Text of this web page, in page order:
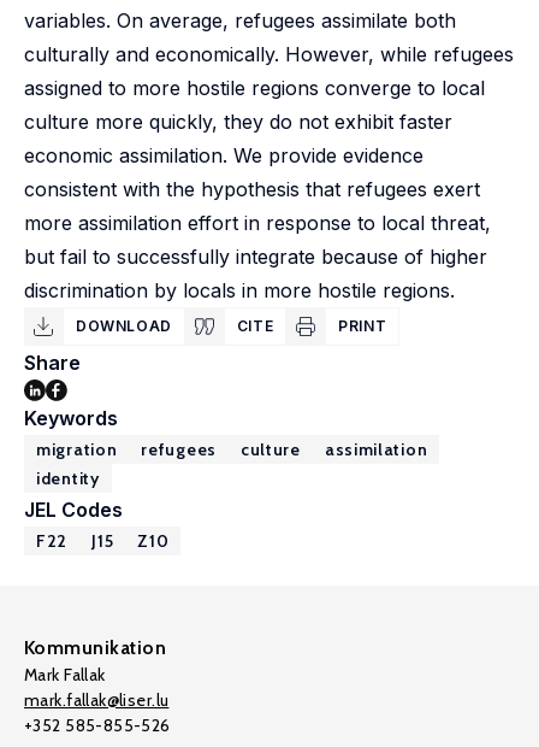
variables. On average, refugees assimilate both
culturally and economically. However, while refugees
assigned to more hostile regions converge to local
culture more quickly, they do not exhibit faster
economic assimilation. We provide evidence
consistent with the hypothesis that refugees exert
more assimilation effort in response to local threat,
but fail to successfully integrate because of higher
discrimination by locals in more hostile regions.
DOWNLOAD CITE PRINT
Share
Keywords
migration refugees culture
assimilation
identity
JEL Codes
F22 J15 Z10
Kommunikation
Mark Fallak
mark.fallak@liser.lu
+352 585-855-526